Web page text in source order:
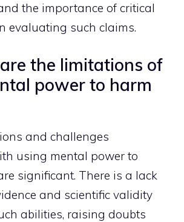
the importance of critical
evaluating such claims.
the limitations of
power to harm
and challenges
using mental power to
significant. There is a lack
and scientific validity
abilities, raising doubts